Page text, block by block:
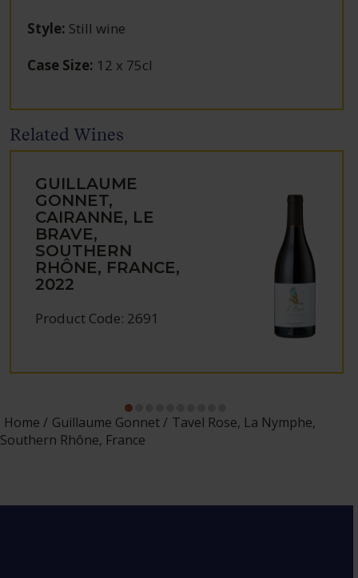
Style: Still wine
Case Size: 12 x 75cl
Related Wines
GUILLAUME
GONNET,
CAIRANNE, LE
BRAVE,
SOUTHERN
RHÔNE, FRANCE,
2022
Product Code: 2691
Home Guillaume Gonnet
Tavel Rose, La Nymphe,
Southern Rhône, France